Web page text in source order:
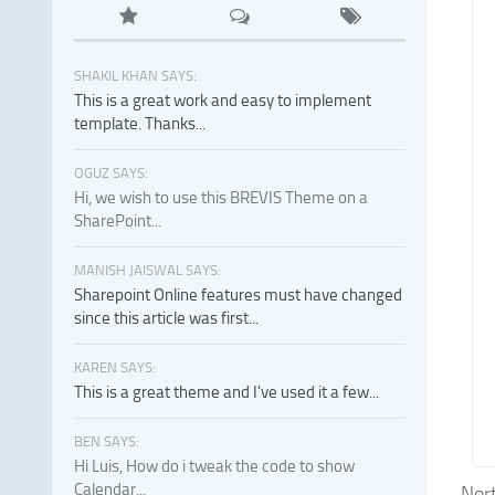
SHAKIL KHAN SAYS:
This is a great work and easy to implement
template. Thanks...
OGUZ SAYS:
Hi, we wish to use this BREVIS Theme on a
SharePoint...
MANISH JAISWAL SAYS:
Sharepoint Online features must have changed
since this article was first...
KAREN SAYS:
This is a great theme and I've used it a few...
BEN SAYS:
Hi Luis, How do i tweak the code to show
Calendar...